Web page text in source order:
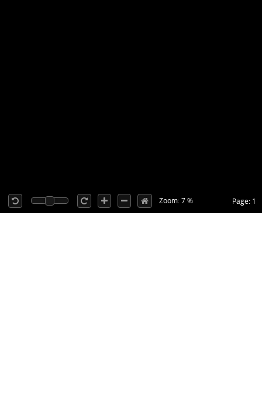
Page: 1
Zoom: 7 %